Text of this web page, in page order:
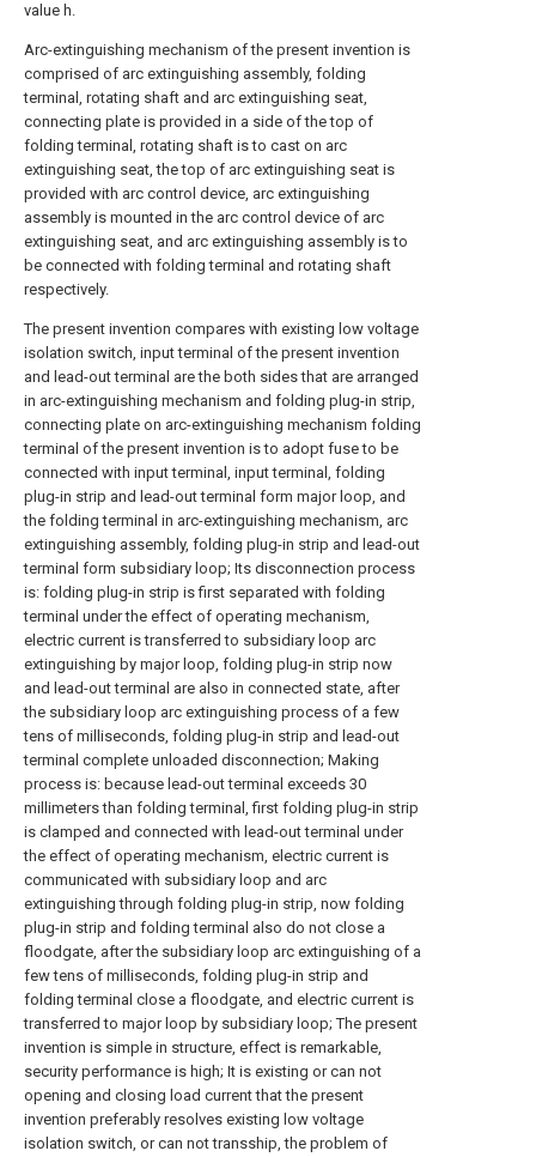
value h.
Arc-extinguishing mechanism of the present invention is
comprised of arc extinguishing assembly, folding
terminal, rotating shaft and arc extinguishing seat,
connecting plate is provided in a side of the top of
folding terminal, rotating shaft is to cast on arc
extinguishing seat, the top of arc extinguishing seat is
provided with arc control device, arc extinguishing
assembly is mounted in the arc control device of arc
extinguishing seat, and arc extinguishing assembly is to
be connected with folding terminal and rotating shaft
respectively.
The present invention compares with existing low voltage
isolation switch, input terminal of the present invention
and lead-out terminal are the both sides that are arranged
in arc-extinguishing mechanism and folding plug-in strip,
connecting plate on arc-extinguishing mechanism folding
terminal of the present invention is to adopt fuse to be
connected with input terminal, input terminal, folding
plug-in strip and lead-out terminal form major loop, and
the folding terminal in arc-extinguishing mechanism, arc
extinguishing assembly, folding plug-in strip and lead-out
terminal form subsidiary loop; Its disconnection process
is: folding plug-in strip is first separated with folding
terminal under the effect of operating mechanism,
electric current is transferred to subsidiary loop arc
extinguishing by major loop, folding plug-in strip now
and lead-out terminal are also in connected state, after
the subsidiary loop arc extinguishing process of a few
tens of milliseconds, folding plug-in strip and lead-out
terminal complete unloaded disconnection; Making
process is: because lead-out terminal exceeds 30
millimeters than folding terminal, first folding plug-in strip
is clamped and connected with lead-out terminal under
the effect of operating mechanism, electric current is
communicated with subsidiary loop and arc
extinguishing through folding plug-in strip, now folding
plug-in strip and folding terminal also do not close a
floodgate, after the subsidiary loop arc extinguishing of a
few tens of milliseconds, folding plug-in strip and
folding terminal close a floodgate, and electric current is
transferred to major loop by subsidiary loop; The present
invention is simple in structure, effect is remarkable,
security performance is high; It is existing or can not
opening and closing load current that the present
invention preferably resolves existing low voltage
isolation switch, or can not transship, the problem of